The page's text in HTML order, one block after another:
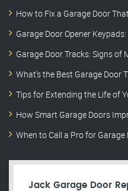
How to Fix a Garage Door
Garage Door Opener
Garage Door Tracks: Signs of
What’s the Best Garage Door
Tips for Extending the Life of
How Smart Garage Doors
When to Call a Pro for Garage
Jack Garage Door